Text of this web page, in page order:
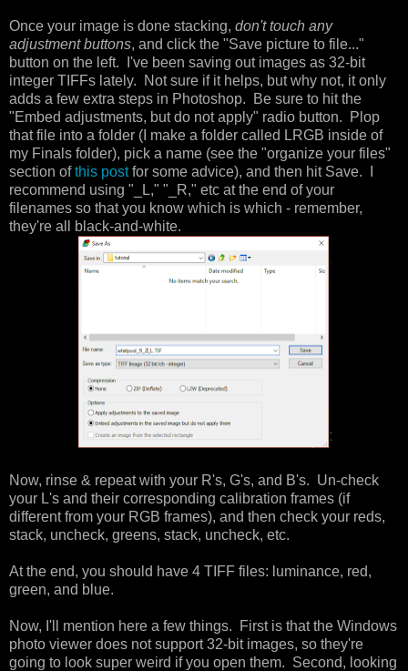
Once your image is done stacking, don't touch any
adjustment buttons, and click the "Save picture to file..."
button on the left. I've been saving out images as 32-bit
integer TIFFs lately. Not sure if it helps, but why not, it only
adds a few extra steps in Photoshop. Be sure to hit the
"Embed adjustments, but do not apply" radio button. Plop
that file into a folder (I make a folder called LRGB inside of
my Finals folder), pick a name (see the "organize your files"
section ofthis postfor some advice), and then hit Save. I
recommend using "_L," "_R," etc at the end of your
filenames so that you know which is which - remember,
they're all black-and-white.
Now, rinse & repeat with your R's, G's, and B's. Un-check
your L's and their corresponding calibration frames (if
different from your RGB frames), and then check your reds,
stack, uncheck, greens, stack, uncheck, etc.
At the end, you should have 4 TIFF files: luminance, red,
green, and blue.
Now, I'll mention here a few things. First is that the Windows
photo viewer does not support 32-bit images, so they're
going to look super weird if you open them. Second, looking